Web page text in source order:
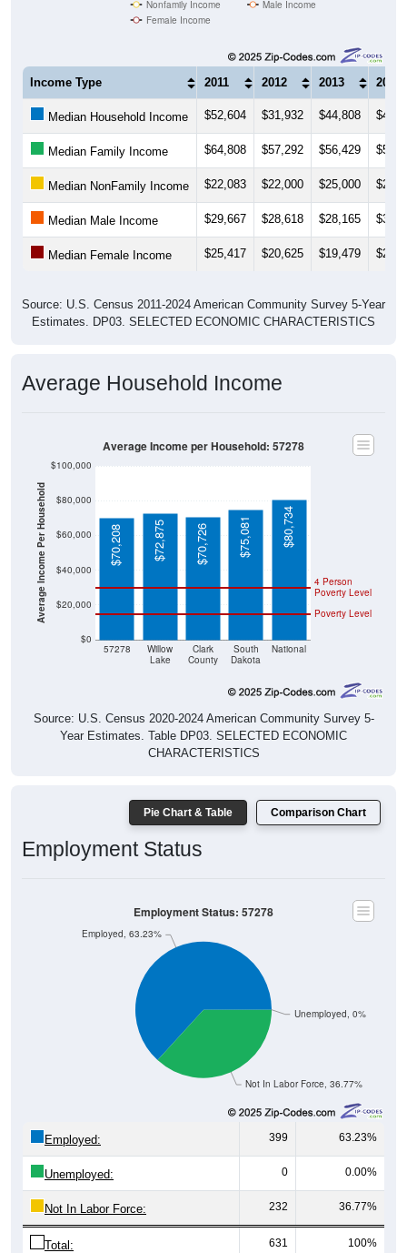
Nonfamily Income
Male Income
Female Income
Income Type 2011 2012 2013 2014
Median Household Income $52,604 $31,932 $44,808
Median Family Income $64,808 $57,292 $56,429
Median NonFamily Income $22,083 $22,000 $25,000
Median Male Income $29,667 $28,618 $28,165
Median Female Income $25,417 $20,625 $19,479
Source: U.S. Census 2011-2024 American Community Survey 5-Year
Estimates. DP03. SELECTED ECONOMIC CHARACTERISTICS
Average Household Income
Average Income Per Household
$0
$20,000
$40,000
$60,000
$80,000
$100,000
57278
Willow
Lake
Clark
County
South
Dakota
National
Poverty Level
4 Person
Poverty Level
$70,208 $72,875 $70,726 $75,081 $80,734
Average Income per Household: 57278
Source: U.S. Census 2020-2024 American Community Survey 5-
Year Estimates. Table DP03. SELECTED ECONOMIC
CHARACTERISTICS
Pie Chart & Table Comparison Chart
Employment Status
Not In Labor Force, 36.77%
Unemployed, 0%
Employed, 63.23%
Employment Status: 57278
Employed: 399 63.23%
Unemployed: 0 0.00%
Not In Labor Force: 232 36.77%
Total: 631 100%